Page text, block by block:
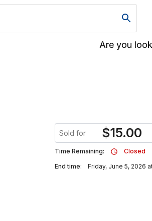
Are you
Sold for $15.00
Time Remaining:
Closed
End time:
Friday, June 5, 2026